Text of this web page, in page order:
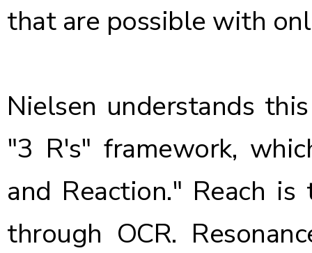
that are possible with
Nielsen understands
"3 R's" framework,
and Reaction." Reach
through OCR.